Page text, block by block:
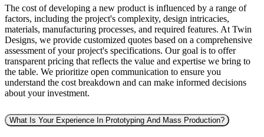
The cost of developing a new product is influenced by a range of
factors, including the project's complexity, design intricacies,
materials, manufacturing processes, and required features. At Twin
Designs, we provide customized quotes based on a comprehensive
assessment of your project's specifications. Our goal is to offer
transparent pricing that reflects the value and expertise we bring to
the table. We prioritize open communication to ensure you
understand the cost breakdown and can make informed decisions
about your investment.
What Is Your Experience In Prototyping And Mass Production?